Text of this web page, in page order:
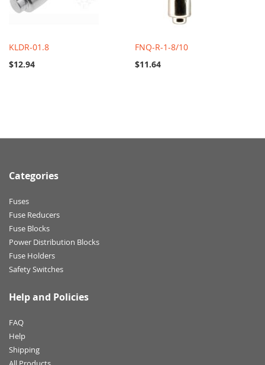
KLDR-01.8
$12.94
FNQ-R-1-8/10
$11.64
Categories
Fuses
Fuse Reducers
Fuse Blocks
Power Distribution Blocks
Fuse Holders
Safety Switches
Help and Policies
FAQ
Help
Shipping